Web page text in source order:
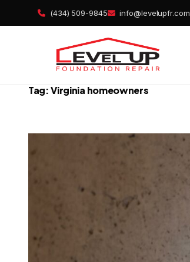
(434) 509-9845 info@levelupfr.com
Tag:Virginia homeowners